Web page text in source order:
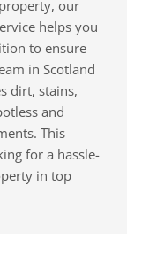
our
helps you
to ensure
in Scotland
dirt, stains,
and
This
for a hassle-
in top